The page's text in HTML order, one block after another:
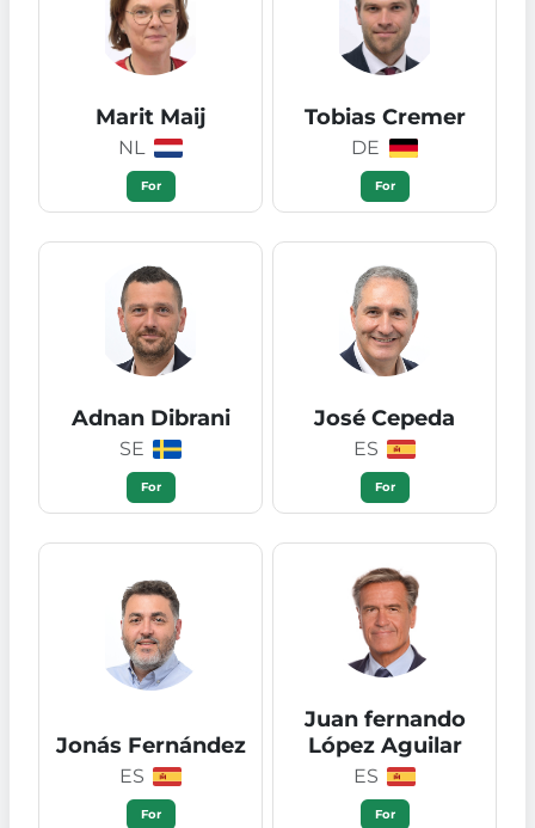
Marit Maij
NL
For
Tobias Cremer
DE
For
Adnan Dibrani
SE
For
José Cepeda
ES
For
Jonás Fernández
ES
For
Juan fernando
López Aguilar
ES
For